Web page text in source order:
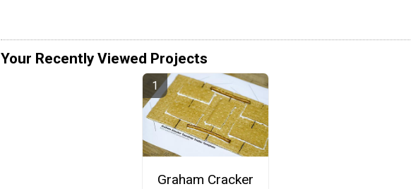
Your Recently Viewed Projects
Graham Cracker